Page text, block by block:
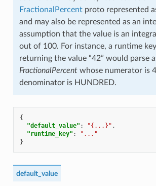
FractionalPercentproto represented
and may also be represented as an
assumption that the value is an
out of 100. For instance, a runtime
returning the value “42” would parse
FractionalPercentwhose numerator is
denominator is HUNDRED.
{
"default_value" : "{...}" ,
"runtime_key" :
"..."
}
default_value